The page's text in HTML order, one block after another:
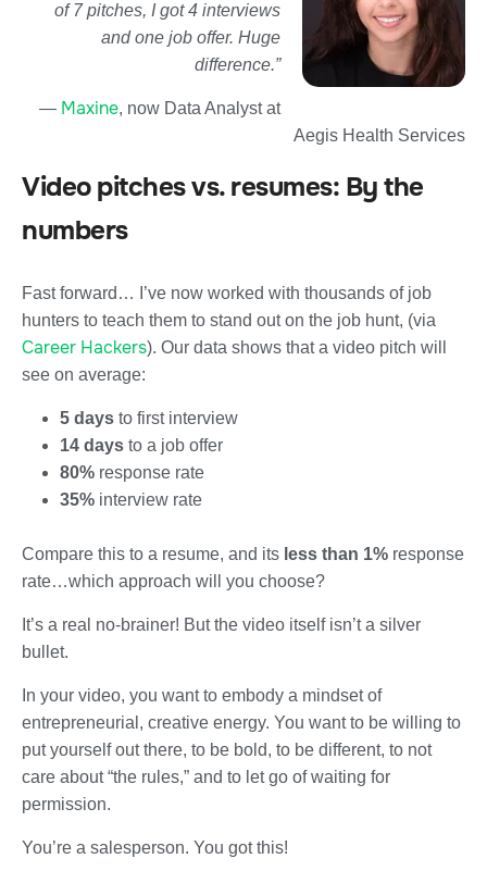
of 7 pitches, I got 4 interviews
and one job offer. Huge
difference.”
— Maxine, now Data Analyst at
Aegis Health Services
Video pitches vs. resumes: By the
numbers
Fast forward… I’ve now worked with thousands of job
hunters to teach them to stand out on the job hunt, (via
Career Hackers). Our data shows that a video pitch will
see on average:
5 days to first interview
14 days to a job offer
80% response rate
35% interview rate
Compare this to a resume, and its less than 1% response
rate…which approach will you choose?
It’s a real no-brainer! But the video itself isn’t a silver
bullet.
In your video, you want to embody a mindset of
entrepreneurial, creative energy. You want to be willing to
put yourself out there, to be bold, to be different, to not
care about “the rules,” and to let go of waiting for
permission.
You’re a salesperson. You got this!